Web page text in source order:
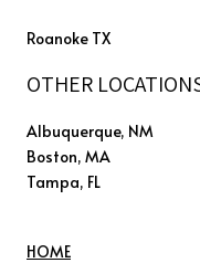
Roanoke TX
OTHER
Albuquerque, NM
Boston, MA
Tampa, FL
HOME